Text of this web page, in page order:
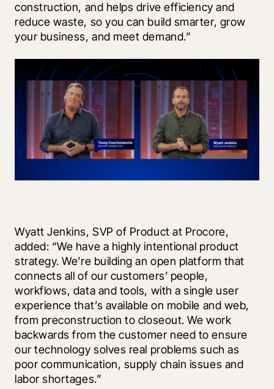
construction, and helps drive efficiency and
reduce waste, so you can build smarter, grow
your business, and meet demand.”
Wyatt Jenkins, SVP of Product at Procore,
added: “We have a highly intentional product
strategy. We’re building an open platform that
connects all of our customers’ people,
workflows, data and tools, with a single user
experience that’s available on mobile and web,
from preconstruction to closeout. We work
backwards from the customer need to ensure
our technology solves real problems such as
poor communication, supply chain issues and
labor shortages.”